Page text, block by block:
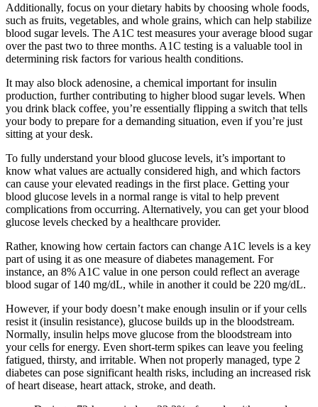
Additionally, focus on your dietary habits by choosing whole foods,
such as fruits, vegetables, and whole grains, which can help stabilize
blood sugar levels. The A1C test measures your average blood sugar
over the past two to three months. A1C testing is a valuable tool in
determining risk factors for various health conditions.
It may also block adenosine, a chemical important for insulin
production, further contributing to higher blood sugar levels. When
you drink black coffee, you’re essentially flipping a switch that tells
your body to prepare for a demanding situation, even if you’re just
sitting at your desk.
To fully understand your blood glucose levels, it’s important to
know what values are actually considered high, and which factors
can cause your elevated readings in the first place. Getting your
blood glucose levels in a normal range is vital to help prevent
complications from occurring. Alternatively, you can get your blood
glucose levels checked by a healthcare provider.
Rather, knowing how certain factors can change A1C levels is a key
part of using it as one measure of diabetes management. For
instance, an 8% A1C value in one person could reflect an average
blood sugar of 140 mg/dL, while in another it could be 220 mg/dL.
However, if your body doesn’t make enough insulin or if your cells
resist it (insulin resistance), glucose builds up in the bloodstream.
Normally, insulin helps move glucose from the bloodstream into
your cells for energy. Even short-term spikes can leave you feeling
fatigued, thirsty, and irritable. When not properly managed, type 2
diabetes can pose significant health risks, including an increased risk
of heart disease, heart attack, stroke, and death.